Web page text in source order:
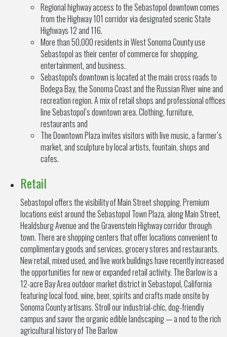
Regional highway access to the Sebastopol downtown comes
from the Highway 101 corridor via designated scenic State
Highways 12 and 116.
More than 50,000 residents in West Sonoma County use
Sebastopol as their center of commerce for shopping,
entertainment, and business.
Sebastopol's downtown is located at the main cross roads to
Bodega Bay, the Sonoma Coast and the Russian River wine and
recreation region. A mix of retail shops and professional offices
line Sebastopol’s downtown area. Clothing, furniture,
restaurants and
The Downtown Plaza invites visitors with live music, a farmer’s
market, and sculpture by local artists, fountain, shops and
cafes.
Retail
Sebastopol offers the visibility of Main Street shopping. Premium
locations exist around the Sebastopol Town Plaza, along Main Street,
Healdsburg Avenue and the Gravenstein Highway corridor through
town. There are shopping centers that offer locations convenient to
complimentary goods and services, grocery stores and restaurants.
New retail, mixed used, and live work buildings have recently increased
the opportunities for new or expanded retail activity. The Barlow is a
12-acre Bay Area outdoor market district in Sebastopol, California
featuring local food, wine, beer, spirits and crafts made onsite by
Sonoma County artisans. Stroll our industrial-chic, dog-friendly
campus and savor the organic edible landscaping — a nod to the rich
agricultural history of The Barlow